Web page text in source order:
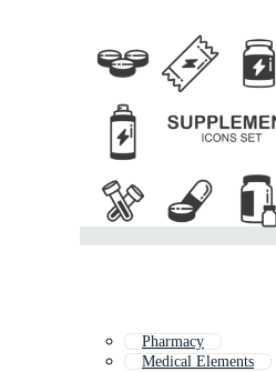
Pharmacy
Medical Elements